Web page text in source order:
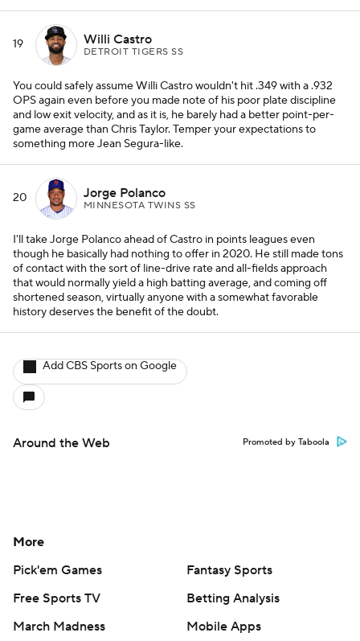
19 Willi Castro
DETROIT TIGERS SS
You could safely assume Willi Castro wouldn't hit .349 with a .932
OPS again even before you made note of his poor plate discipline
and low exit velocity, and as it is, he barely had a better point-per-
game average than Chris Taylor. Temper your expectations to
something more Jean Segura-like.
20 Jorge Polanco
MINNESOTA TWINS SS
I'll take Jorge Polanco ahead of Castro in points leagues even
though he basically had nothing to offer in 2020. He still made tons
of contact with the sort of line-drive rate and all-fields approach
that would normally yield a high batting average, and coming off
shortened season, virtually anyone with a somewhat favorable
history deserves the benefit of the doubt.
Add CBS Sports on Google
Around the Web Promoted by Taboola
More
Pick'em Games
Fantasy Sports
Free Sports TV
Betting Analysis
March Madness
Mobile Apps